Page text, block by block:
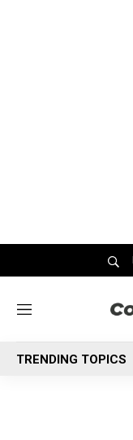
M
n
u
TRENDING TOPICS